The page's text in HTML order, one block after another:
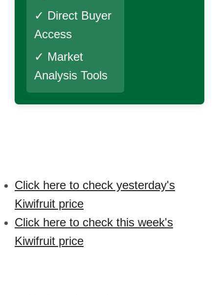
✓ Direct Buyer
Access
✓ Market
Analysis Tools
Click here to check yesterday's
Kiwifruit price
Click here to check this week's
Kiwifruit price